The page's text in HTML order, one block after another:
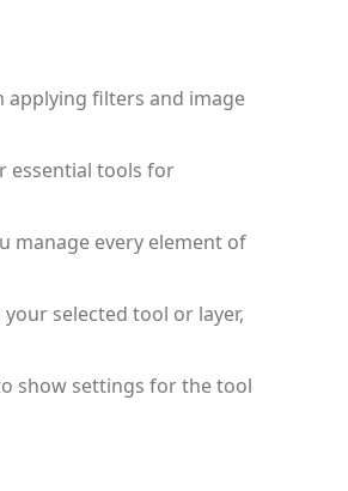
applying filters and image
essential tools for
manage every element of
selected tool or layer,
show settings for the tool